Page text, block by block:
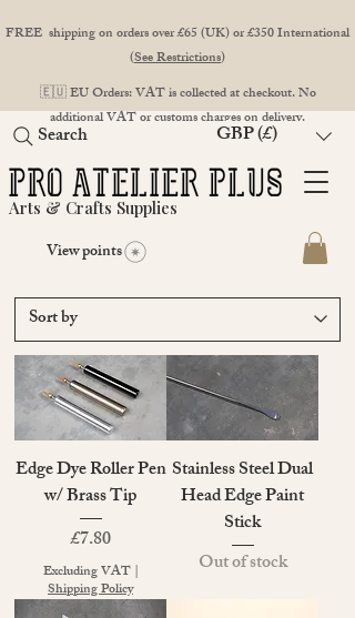
FREE shipping on orders over £65 (UK) or £350 International
(See Restrictions)
🇪🇺 EU Orders: VAT is collected at checkout. No
additional VAT or customs charges on delivery.
Arts & Crafts Supplies
View points
GBP (£)
Search
Edge Dye Roller Pen
w/ Brass Tip
Price
£7.80
Excluding VAT|
Shipping Policy
Stainless Steel Dual
Head Edge Paint
Stick
Out of stock